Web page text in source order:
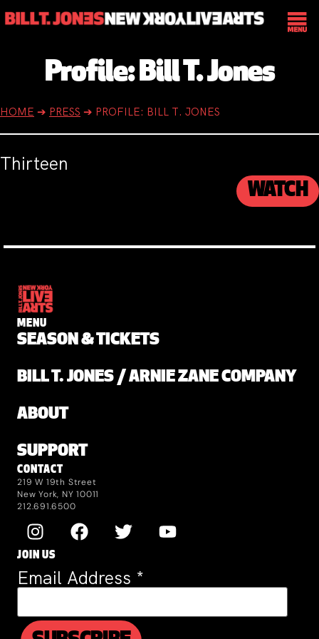
Profile: Bill T. Jones
HOME ➔ PRESS ➔ PROFILE: BILL T. JONES
Thirteen
WATCH
MENU
SEASON & TICKETS
BILL T. JONES / ARNIE ZANE COMPANY
ABOUT
SUPPORT
CONTACT
219 W 19th Street
New York, NY 10011
212.691.6500
JOIN US
Email Address *